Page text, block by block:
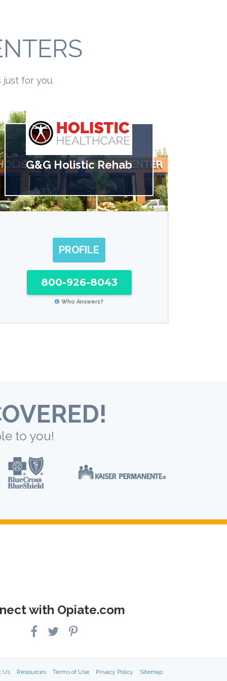
just for you.
G&G Holistic Rehab
PROFILE
800-926-8043
Who Answers?
to you!
with Opiate.com
Us Resources Terms of Use Privacy Policy Sitemap